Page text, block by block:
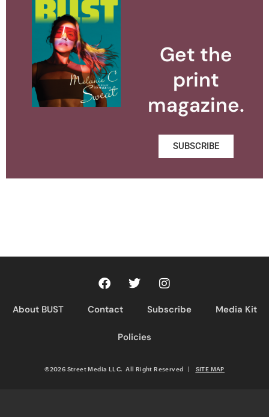
Get the
print
magazine.
SUBSCRIBE
About BUST Contact Subscribe Media Kit
Policies
©2026 Street Media LLC. All Right Reserved | SITE MAP